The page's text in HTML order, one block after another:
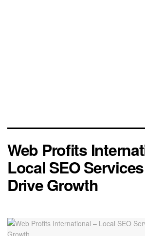
Web Profits
Local SEO
Drive Growth